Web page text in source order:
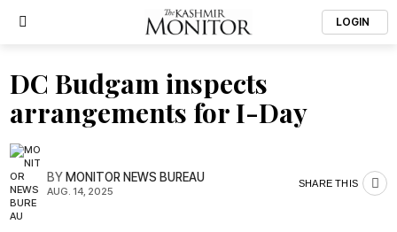
LOGIN
DC Budgam inspects
arrangements for I-Day
BYMONITOR NEWS BUREAU
AUG. 14, 2025
SHARE THIS